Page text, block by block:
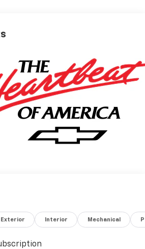
Exterior Interior Mechanical